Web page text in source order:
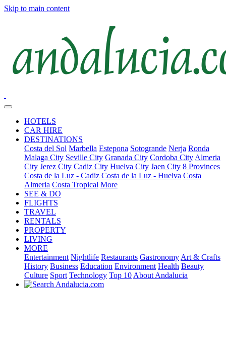
Skip to main content
HOTELS
CAR HIRE
DESTINATIONS
Costa del Sol Marbella Estepona Sotogrande Nerja Ronda
Malaga City Seville City Granada City Cordoba City Almeria
City Jerez City Cadiz City Huelva City Jaen City 8 Provinces
Costa de la Luz - Cadiz Costa de la Luz - Huelva Costa
Almeria Costa Tropical More
SEE & DO
FLIGHTS
TRAVEL
RENTALS
PROPERTY
LIVING
MORE
Entertainment Nightlife Restaurants Gastronomy Art & Crafts
History Business Education Environment Health Beauty
Culture Sport Technology Top 10 About Andalucia